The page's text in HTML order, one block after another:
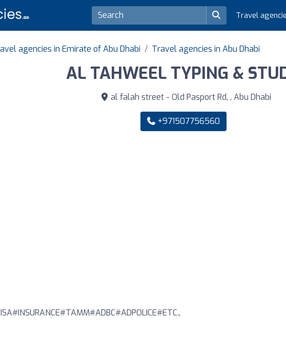
Travel
agencies in Emirate of Abu Dhabi Travel agencies in Abu Dhabi
AL TAHWEEL TYPING &
al falah street - Old Pasport Rd, , Abu Dhabi
+971507756560